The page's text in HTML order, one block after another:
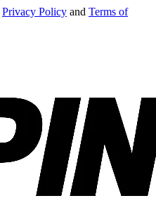
Privacy Policy and Terms of